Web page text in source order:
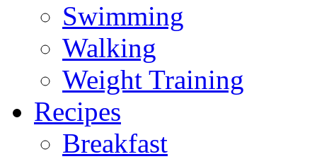
Swimming
Walking
Weight Training
Recipes
Breakfast